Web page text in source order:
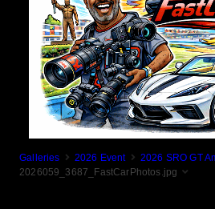
Galleries 2026 Event
2026 SRO GT
2026059_3687_FastCarPhotos.jpg